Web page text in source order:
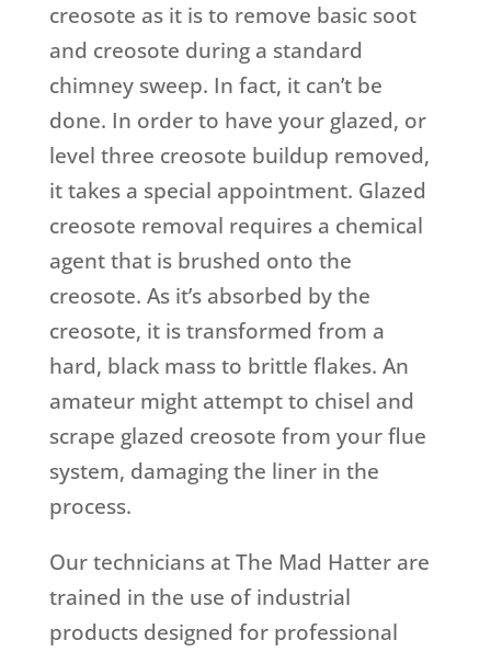
creosote as it is to remove basic soot
and creosote during a standard
chimney sweep. In fact, it can’t be
done. In order to have your glazed, or
level three creosote buildup removed,
it takes a special appointment. Glazed
creosote removal requires a chemical
agent that is brushed onto the
creosote. As it’s absorbed by the
creosote, it is transformed from a
hard, black mass to brittle flakes. An
amateur might attempt to chisel and
scrape glazed creosote from your flue
system, damaging the liner in the
process.
Our technicians at The Mad Hatter are
trained in the use of industrial
products designed for professional